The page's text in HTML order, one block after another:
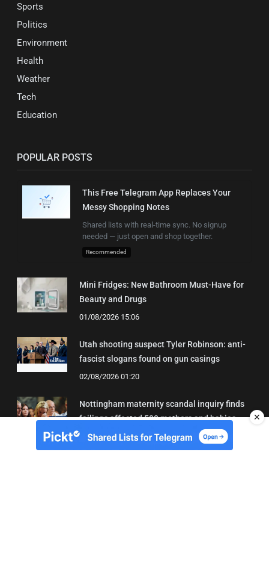
Sports
Politics
Environment
Health
Weather
Tech
Education
POPULAR POSTS
This Free Telegram App Replaces Your
Messy Shopping Notes
Shared lists with real-time sync. No signup
needed — just open and shop together.
Recommended
Mini Fridges: New Bathroom Must-Have for
Beauty and Drugs
01/08/2026 15:06
Utah shooting suspect Tyler Robinson: anti-
fascist slogans found on gun casings
02/08/2026 01:20
Nottingham maternity scandal inquiry finds
failings affected 500 mothers and babies
02/08/2026 01:45
✕